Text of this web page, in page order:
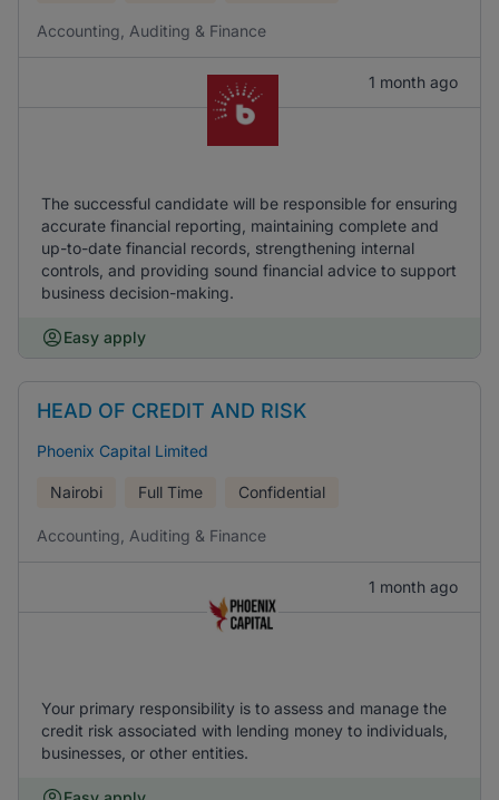
Accounting, Auditing & Finance
1 month ago
The successful candidate will be responsible for ensuring
accurate financial reporting, maintaining complete and
up-to-date financial records, strengthening internal
controls, and providing sound financial advice to support
business decision-making.
Easy apply
HEAD OF CREDIT AND RISK
Phoenix Capital Limited
Nairobi Full Time Confidential
Accounting, Auditing & Finance
1 month ago
Your primary responsibility is to assess and manage the
credit risk associated with lending money to individuals,
businesses, or other entities.